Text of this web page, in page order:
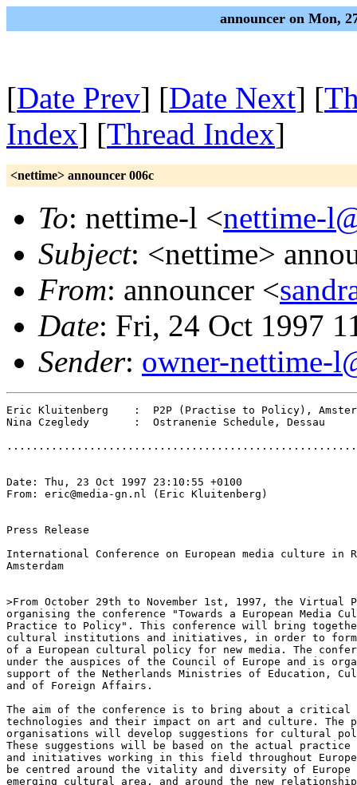
announcer on Mon,
[Date Prev] [Date Next] [
Index] [Thread Index]
<nettime> announcer 006c
To: nettime-l <nettime-
Subject: <nettime>
From: announcer <
Date: Fri, 24 Oct 1997
Sender: owner-nettime-
Eric Kluitenberg    :  P2P (Practise to Policy),
Nina Czegledy       :  Ostranenie Schedule, Dessau
Date: Thu, 23 Oct 1997 23:10:55 +0100
From: eric@media-gn.nl (Eric Kluitenberg)
Press Release
International Conference on European media culture in
Amsterdam
>From October 29th to November 1st, 1997, the Virtual
organising the conference "Towards a European Media
Practice to Policy". This conference will bring together
cultural institutions and initiatives, in order to
of a European cultural policy for new media. The
under the auspices of the Council of Europe and is
support of the Netherlands Ministries of Education,
and of Foreign Affairs.
The aim of the conference is to bring about a critical
technologies and their impact on art and culture. The
organisations will develop suggestions for cultural
These suggestions will be based on the actual
and initiatives working in this field throughout
be centred around the vitality and diversity of
emerging cultural area, and around the new